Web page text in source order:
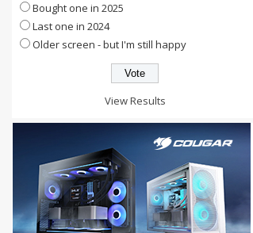
Bought one in 2025
Last one in 2024
Older screen - but I'm still happy
View Results